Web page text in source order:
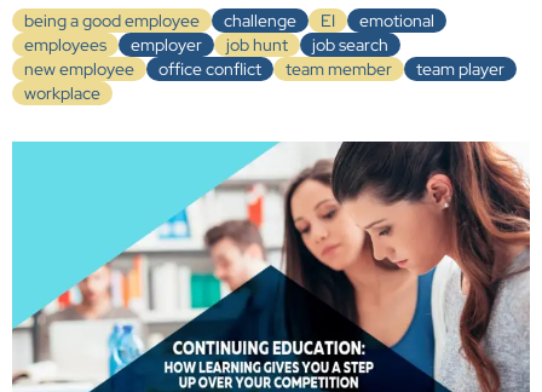
being a good employee
challenge EI
emotional
employees
employer job hunt
job search
new employee
office conflict team member
team player
workplace